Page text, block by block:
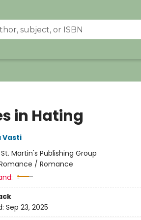
in Hating
Vasti
St. Martin's Publishing Group
/ Romance
Sep 23, 2025